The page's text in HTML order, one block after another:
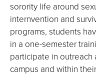
sorority life around
internvention and
programs, students
in a one-semester
participate in
campus and within